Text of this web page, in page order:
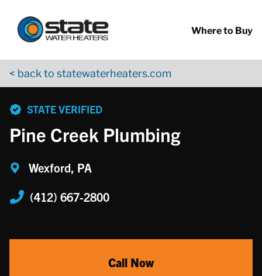
Where to Buy
< back to statewaterheaters.com
STATE VERIFIED
Pine Creek Plumbing
Wexford, PA
(412) 667-2800
Call Now